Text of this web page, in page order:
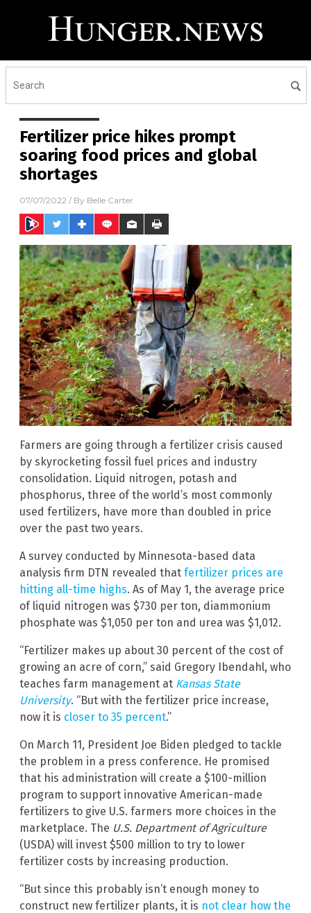
Fertilizer price hikes prompt
soaring food prices and global
shortages
07/07/2022 / By Belle Carter
Farmers are going through a fertilizer crisis caused
by skyrocketing fossil fuel prices and industry
consolidation. Liquid nitrogen, potash and
phosphorus, three of the world’s most commonly
used fertilizers, have more than doubled in price
over the past two years.
A survey conducted by Minnesota-based data
analysis firm DTN revealed that fertilizer prices are
hitting all-time highs. As of May 1, the average price
of liquid nitrogen was $730 per ton, diammonium
phosphate was $1,050 per ton and urea was $1,012.
“Fertilizer makes up about 30 percent of the cost of
growing an acre of corn,” said Gregory Ibendahl, who
teaches farm management at Kansas State
University. “But with the fertilizer price increase,
now it is closer to 35 percent.”
On March 11, President Joe Biden pledged to tackle
the problem in a press conference. He promised
that his administration will create a $100-million
program to support innovative American-made
fertilizers to give U.S. farmers more choices in the
marketplace. The U.S. Department of Agriculture
(USDA) will invest $500 million to try to lower
fertilizer costs by increasing production.
“But since this probably isn’t enough money to
construct new fertilizer plants, it is not clear how the